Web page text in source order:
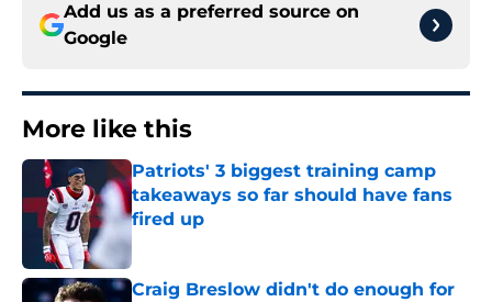
Add us as a preferred source on
Google
More like this
Patriots' 3 biggest training camp
takeaways so far should have fans
fired up
Published by on Invalid Date
Craig Breslow didn't do enough for